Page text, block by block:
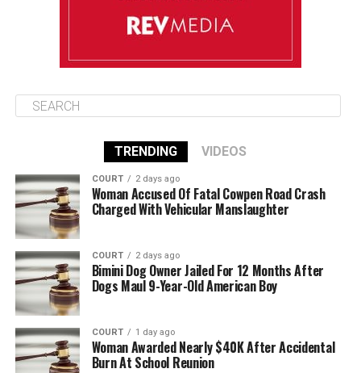
TRENDING VIDEOS
COURT 2 days ago
Woman Accused Of Fatal Cowpen Road Crash
Charged With Vehicular Manslaughter
COURT 2 days ago
Bimini Dog Owner Jailed For 12 Months After
Dogs Maul 9-Year-Old American Boy
COURT 1 day ago
Woman Awarded Nearly $40K After Accidental
Burn At School Reunion